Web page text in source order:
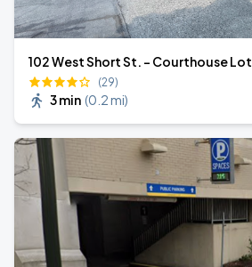
102 West Short St. - Courthouse Lot
(29)
3 min (0.2 mi)